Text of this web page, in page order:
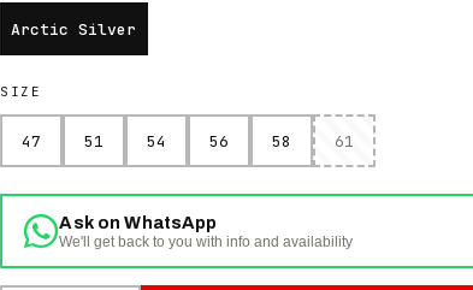
Arctic Silver
SIZE
47 51 54 56 58 61
Ask on WhatsApp
We'll get back to you with info and availability